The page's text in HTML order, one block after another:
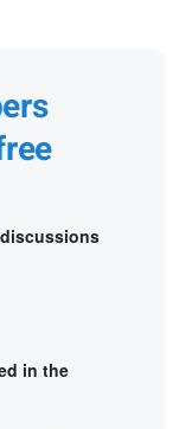
in the